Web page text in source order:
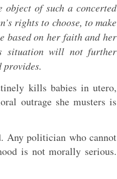
of such a concerted
rights to choose, to make
based on her faith and her
situation will not further
provides.
kills babies in utero,
outrage she musters is
Any politician who cannot
is not morally serious.